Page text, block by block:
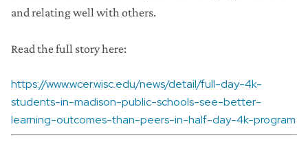
and relating well with others.
Read the full story here:
https://www.wcer.wisc.edu/news/detail/full-day-4k-
students-in-madison-public-schools-see-better-
learning-outcomes-than-peers-in-half-day-4k-program